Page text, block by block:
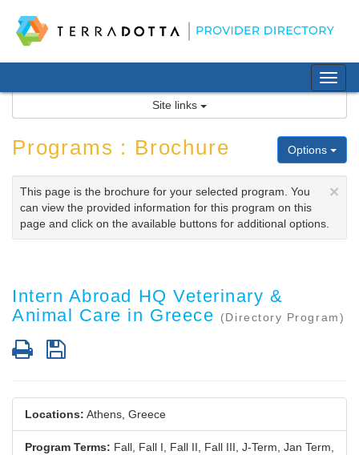
content
Site links
Options
Programs : Brochure
×
This page is the brochure for your selected program. You
can view the provided information for this program on this
page and click on the available buttons for additional options.
Intern Abroad HQ Veterinary &
Animal Care in Greece
(Directory Program)
Print
Locations: Athens, Greece
Program Terms: Fall, Fall I, Fall II, Fall III, J-Term, Jan Term,